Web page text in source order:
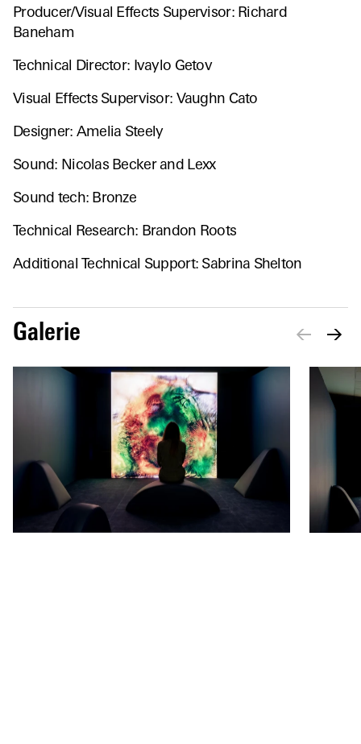
Producer/Visual Effects Supervisor: Richard
Baneham
Technical Director: Ivaylo Getov
Visual Effects Supervisor: Vaughn Cato
Designer: Amelia Steely
Sound: Nicolas Becker and Lexx
Sound tech: Bronze
Technical Research: Brandon Roots
Additional Technical Support: Sabrina Shelton
Galerie